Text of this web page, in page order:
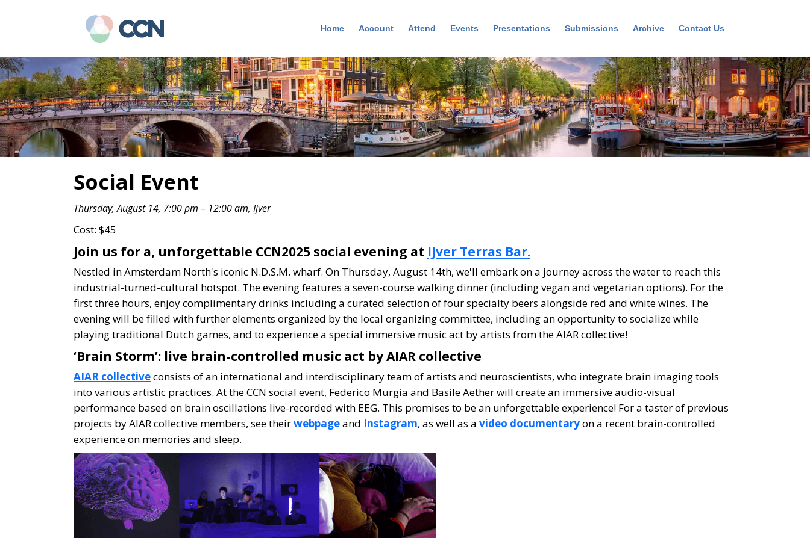
content
sidebar
Home Account Attend Events Presentations Submissions Archive Contact Us
Social Event
Thursday, August 14, 7:00 pm – 12:00 am, Ijver
Cost: $45
Join us for a, unforgettable CCN2025 social evening at IJver Terras Bar.
Nestled in Amsterdam North's iconic N.D.S.M. wharf. On Thursday, August 14th, we'll embark on a journey across the water to reach this
industrial-turned-cultural hotspot. The evening features a seven-course walking dinner (including vegan and vegetarian options). For the
first three hours, enjoy complimentary drinks including a curated selection of four specialty beers alongside red and white wines. The
evening will be filled with further elements organized by the local organizing committee, including an opportunity to socialize while
playing traditional Dutch games, and to experience a special immersive music act by artists from the AIAR collective!
‘Brain Storm’: live brain-controlled music act by AIAR collective
AIAR collectiveconsists of an international and interdisciplinary team of artists and neuroscientists, who integrate brain imaging tools
into various artistic practices. At the CCN social event, Federico Murgia and Basile Aether will create an immersive audio-visual
performance based on brain oscillations live-recorded with EEG. This promises to be an unforgettable experience! For a taster of previous
projects by AIAR collective members, see theirwebpageand Instagram, as well as a video documentaryon a recent brain-controlled
experience on memories and sleep.